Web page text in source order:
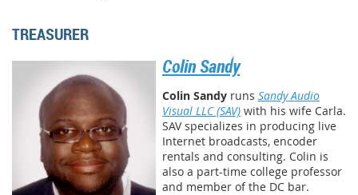
TREASURER
Colin Sandy
Colin Sandy runs Sandy Audio
Visual LLC (SAV) with his wife Carla.
SAV specializes in producing live
Internet broadcasts, encoder
rentals and consulting. Colin is
also a part-time college professor
and member of the DC bar.